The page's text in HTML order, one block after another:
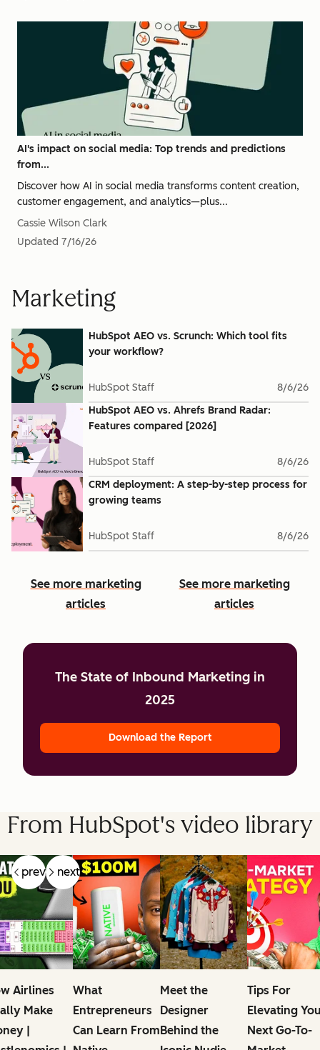
AI's impact on social media: Top trends and predictions
from...
Discover how AI in social media transforms content creation,
customer engagement, and analytics—plus...
Cassie Wilson Clark
Updated 7/16/26
Marketing
HubSpot AEO vs. Scrunch: Which tool fits
your workflow?
HubSpot Staff
8/6/26
HubSpot AEO vs. Ahrefs Brand Radar:
Features compared [2026]
HubSpot Staff
8/6/26
CRM deployment: A step-by-step process for
growing teams
HubSpot Staff 8/6/26
See more marketing
articles
See more marketing
articles
The State of Inbound Marketing in
2025
Download the Report
From HubSpot's video library
prev next
Airlines
Make
|
What
Entrepreneurs
Can Learn From
Meet the
Designer
Behind the
Tips For
Elevating
Next Go-To-